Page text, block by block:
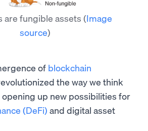
are fungible assets (Image
source)
of blockchain
the way we think
up new possibilities for
(DeFi) and digital asset